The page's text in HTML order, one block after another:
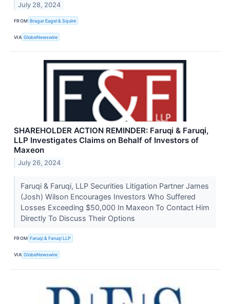
July 28, 2024
FROM Bragar Eagel & Squire
VIA GlobeNewswire
SHAREHOLDER ACTION REMINDER: Faruqi & Faruqi,
LLP Investigates Claims on Behalf of Investors of
Maxeon
July 26, 2024
Faruqi & Faruqi, LLP Securities Litigation Partner James
(Josh) Wilson Encourages Investors Who Suffered
Losses Exceeding $50,000 In Maxeon To Contact Him
Directly To Discuss Their Options
FROM Faruqi & Faruqi LLP
VIA GlobeNewswire